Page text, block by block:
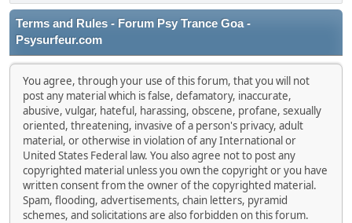
Terms and Rules - Forum Psy Trance Goa -
Psysurfeur.com
You agree, through your use of this forum, that you will not
post any material which is false, defamatory, inaccurate,
abusive, vulgar, hateful, harassing, obscene, profane, sexually
oriented, threatening, invasive of a person's privacy, adult
material, or otherwise in violation of any International or
United States Federal law. You also agree not to post any
copyrighted material unless you own the copyright or you have
written consent from the owner of the copyrighted material.
Spam, flooding, advertisements, chain letters, pyramid
schemes, and solicitations are also forbidden on this forum.